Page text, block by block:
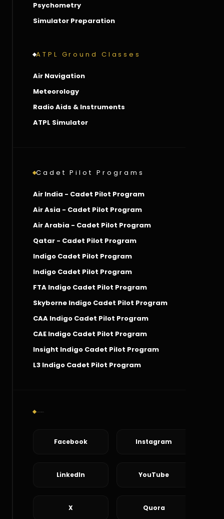
Psychometry
Simulator Preparation
ATPL Ground Classes
Air Navigation
Meteorology
Radio Aids & Instruments
ATPL Simulator
Cadet Pilot Programs
Air India - Cadet Pilot Program
Air Asia - Cadet Pilot Program
Air Arabia - Cadet Pilot Program
Qatar - Cadet Pilot Program
Indigo Cadet Pilot Program
Indigo Cadet Pilot Program
FTA Indigo Cadet Pilot Program
Skyborne Indigo Cadet Pilot Program
CAA Indigo Cadet Pilot Program
CAE Indigo Cadet Pilot Program
Insight Indigo Cadet Pilot Program
L3 Indigo Cadet Pilot Program
Facebook Instagram
LinkedIn YouTube
X Quora